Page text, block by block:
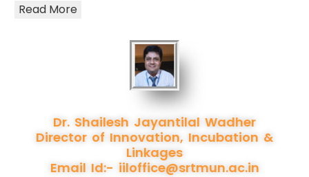
Read More
Dr. Shailesh Jayantilal Wadher
Director of Innovation, Incubation &
Linkages
Email Id:- iiloffice@srtmun.ac.in